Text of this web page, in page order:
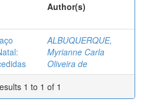
Author(s)
ALBUQUERQUE,
Myrianne Carla
Oliveira de
1 to 1 of 1